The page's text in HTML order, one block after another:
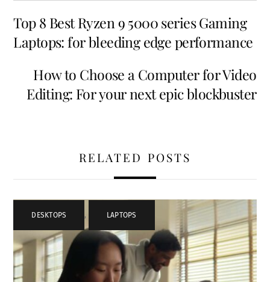
Top 8 Best Ryzen 9 5000 series Gaming
Laptops: for bleeding edge performance
How to Choose a Computer for Video
Editing: For your next epic blockbuster
RELATED POSTS
DESKTOPS , LAPTOPS